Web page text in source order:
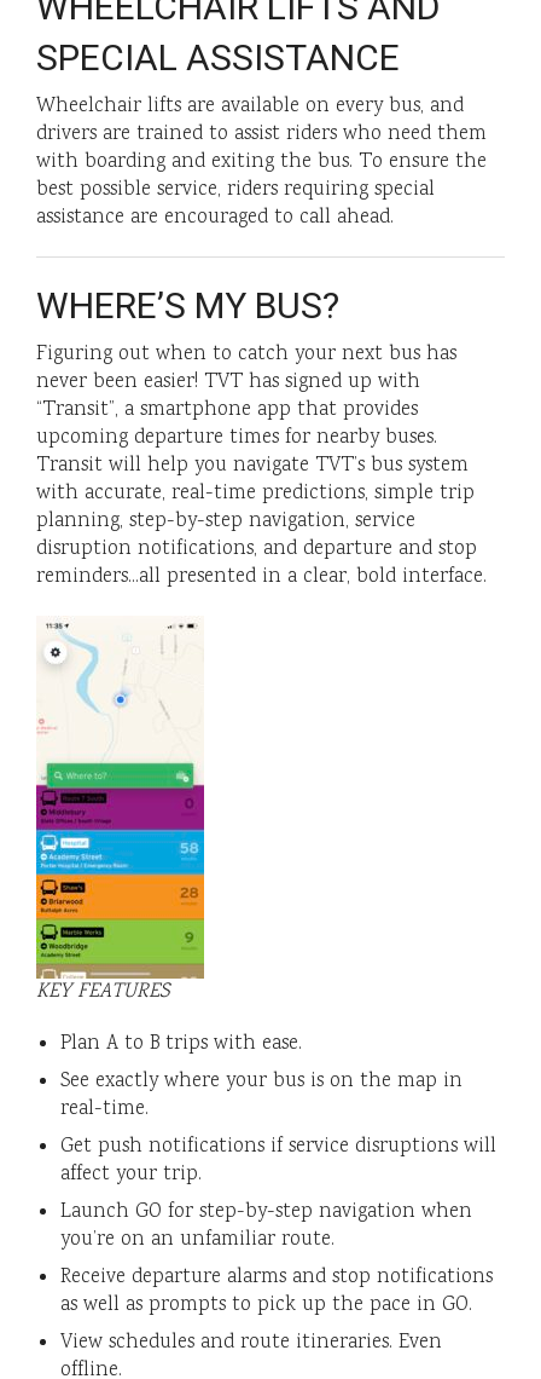
SPECIAL ASSISTANCE
Wheelchair lifts are available on every bus, and
drivers are trained to assist riders who need them
with boarding and exiting the bus. To ensure the
best possible service, riders requiring special
assistance are encouraged to call ahead.
WHERE’S MY BUS?
Figuring out when to catch your next bus has
never been easier! TVT has signed up with
“Transit”, a smartphone app that provides
upcoming departure times for nearby buses.
Transit will help you navigate TVT’s bus system
with accurate, real-time predictions, simple trip
planning, step-by-step navigation, service
disruption notifications, and departure and stop
reminders…all presented in a clear, bold interface.
KEY FEATURES
Plan A to B trips with ease.
See exactly where your bus is on the map in
real-time.
Get push notifications if service disruptions will
affect your trip.
Launch GO for step-by-step navigation when
you’re on an unfamiliar route.
Receive departure alarms and stop notifications
as well as prompts to pick up the pace in GO.
View schedules and route itineraries. Even
offline.